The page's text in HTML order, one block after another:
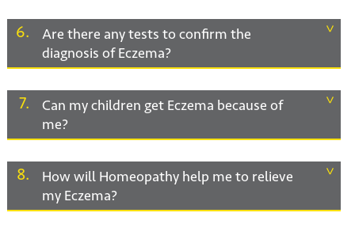
6
Are there any tests to confirm the
diagnosis of Eczema?
7
Can my children get Eczema because of
me?
8
How will Homeopathy help me to relieve
my Eczema?